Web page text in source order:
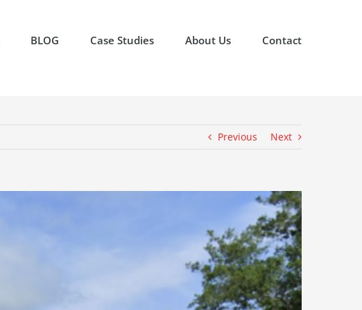
BLOG Case Studies About Us Contact
Previous Next